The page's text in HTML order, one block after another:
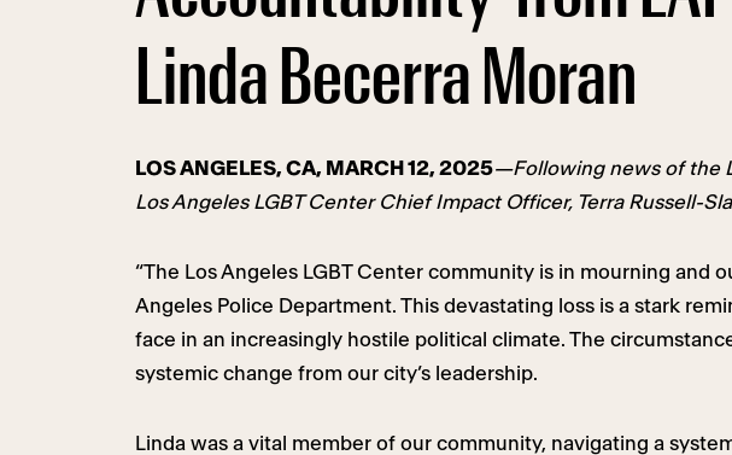
Linda Becerra Moran
LOS ANGELES, CA, MARCH 12, 2025—Following news of the
Los Angeles LGBT Center Chief Impact Officer, Terra Russell-
“The Los Angeles LGBT Center community is in mourning
Angeles Police Department. This devastating loss is a stark
face in an increasingly hostile political climate. The
systemic change from our city’s leadership.
Linda was a vital member of our community, navigating a